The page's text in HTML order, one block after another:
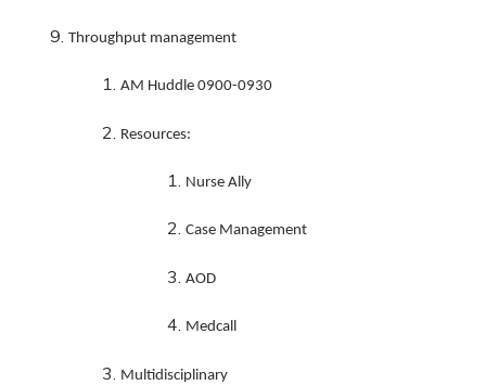
Throughput management
AM Huddle 0900-0930
Resources:
Nurse Ally
Case Management
AOD
Medcall
Multidisciplinary